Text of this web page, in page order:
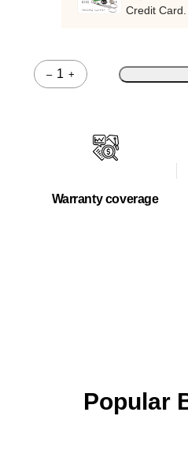
Credit Card.
–
Quantity
+
Warranty coverage
Popular